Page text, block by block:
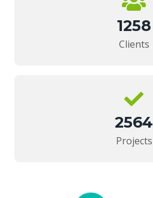
1258
Clients
2564
Projects